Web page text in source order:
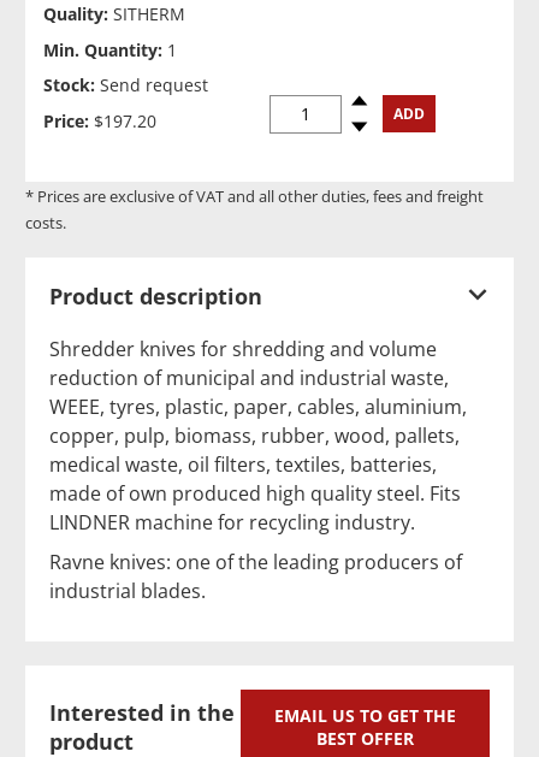
Quality: SITHERM
Min. Quantity: 1
Stock: Send request
Price: $197.20 Spindown
Spinup ADD
* Prices are exclusive of VAT and all other duties, fees and freight
costs.
Product description
Shredder knives for shredding and volume
reduction of municipal and industrial waste,
WEEE, tyres, plastic, paper, cables, aluminium,
copper, pulp, biomass, rubber, wood, pallets,
medical waste, oil filters, textiles, batteries,
made of own produced high quality steel. Fits
LINDNER machine for recycling industry.
Ravne knives: one of the leading producers of
industrial blades.
Interested in the
product
EMAIL US TO GET THE
BEST OFFER